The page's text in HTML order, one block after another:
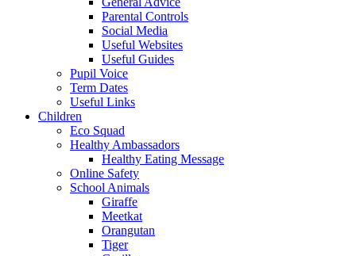
Parental Controls
Social Media
Useful Websites
Useful Guides
Pupil Voice
Term Dates
Useful Links
Children
Eco Squad
Healthy Ambassadors
Healthy Eating Message
Online Safety
School Animals
Giraffe
Meetkat
Orangutan
Tiger